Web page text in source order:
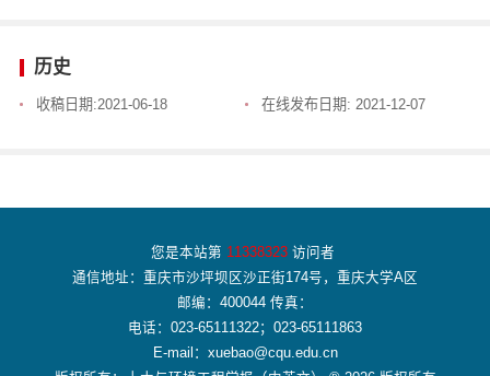
历史
收稿日期:2021-06-18 在线发布日期: 2021-12-07
您是本站第 11338323 访问者
通信地址：重庆市沙坪坝区沙正街174号，重庆大学A区
邮编：400044 传真：
电话：023-65111322；023-65111863
E-mail：xuebao@cqu.edu.cn